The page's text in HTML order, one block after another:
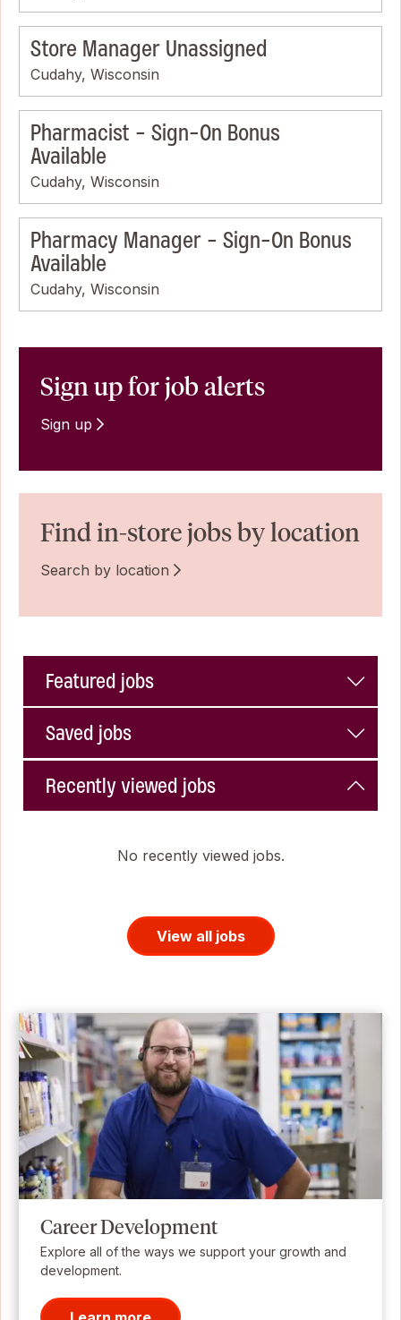
Store Manager Unassigned
Cudahy, Wisconsin
Pharmacist - Sign-On Bonus
Available
Cudahy, Wisconsin
Pharmacy Manager - Sign-On Bonus
Available
Cudahy, Wisconsin
Sign up for job alerts
Sign up
Find in-store jobs by location
Search by location
Featured jobs
Saved jobs
Recently viewed jobs
No recently viewed jobs.
View all jobs
Career Development
Explore all of the ways we support your growth and
development.